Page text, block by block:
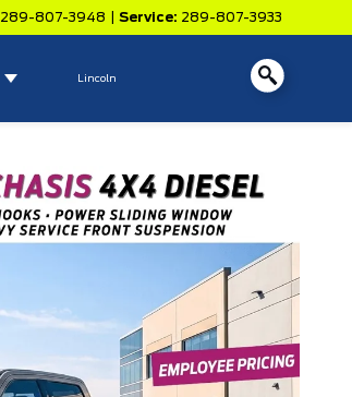
289-807-3948 Service: 289-807-3933
Lincoln